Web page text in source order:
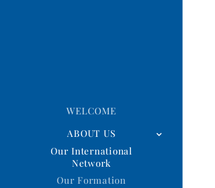
WELCOME
ABOUT US
Our International
Network
Our Formation